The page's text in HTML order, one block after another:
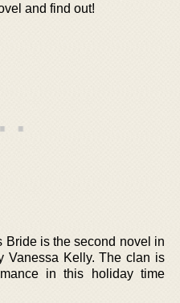
and find out!
Bride is the second novel in
Vanessa Kelly. The clan is
in this holiday time